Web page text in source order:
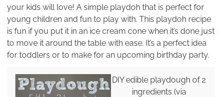
your kids will love! A simple playdoh that is perfect for
young children and fun to play with. This playdoh recipe
is fun if you put it in an ice cream cone when it’s done just
to move it around the table with ease. It’s a perfect idea
for toddlers or to make for an upcoming birthday party.
DIY edible playdough of 2
ingredients (via